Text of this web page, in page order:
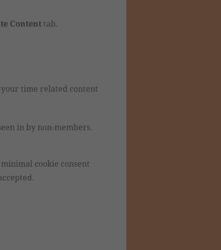
Contenttab.
time related content
in by non-members.
cookie consent